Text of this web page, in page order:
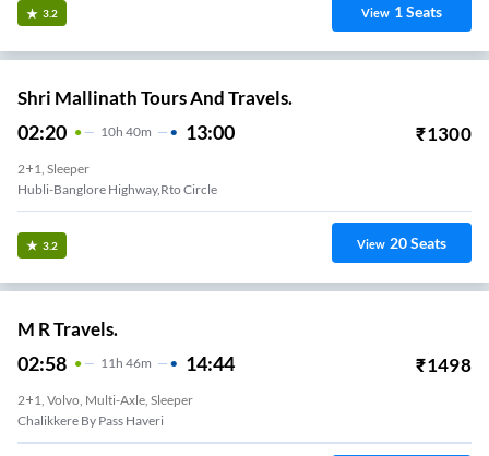
3.2 View 1Seats
Shri Mallinath Tours And Travels.
02:20 10H 40m 13:00 ₹1300
2+1, Sleeper
Hubli-Banglore Highway,rto Circle
3.2 View 20Seats
M R Travels.
02:58 11H 46m 14:44 ₹1498
2+1, Volvo, Multi-Axle, Sleeper
Chalikkere By Pass Haveri